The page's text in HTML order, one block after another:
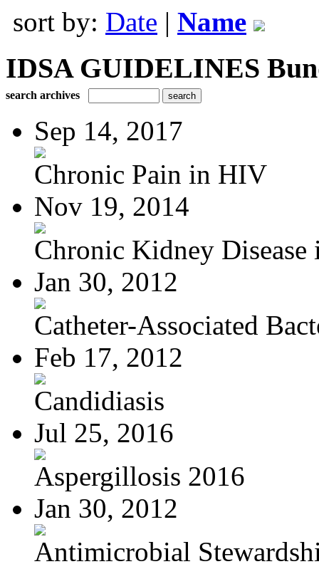
sort by: Date | Name
IDSA GUIDELINES
search archives
Sep 14, 2017
Chronic Pain in HIV
Nov 19, 2014
Chronic Kidney Disease
Jan 30, 2012
Catheter-Associated
Feb 17, 2012
Candidiasis
Jul 25, 2016
Aspergillosis 2016
Jan 30, 2012
Antimicrobial